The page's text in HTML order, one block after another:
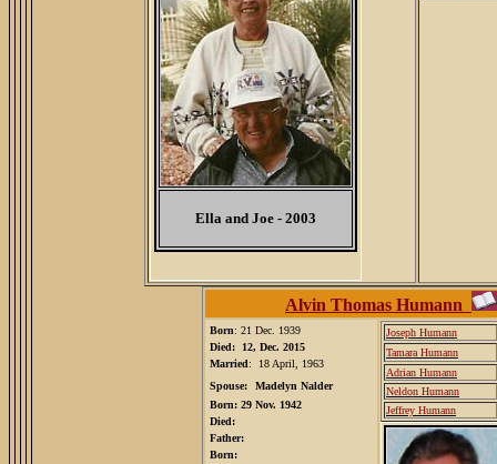
Ella and Joe - 2003
Alvin Thomas Humann
Born: 21 Dec. 1939
Died: 12, Dec. 2015
Married: 18 April, 1963
Spouse:
Madelyn Nalder
Born: 29 Nov. 1942
Died:
Father:
Born:
Joseph Humann
Tamara Humann
Adrian Humann
Neldon Humann
Jeffrey Humann